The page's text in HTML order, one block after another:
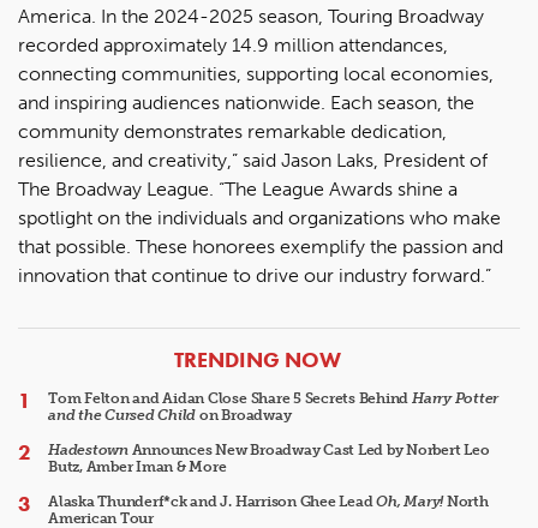
America. In the 2024-2025 season, Touring Broadway
recorded approximately 14.9 million attendances,
connecting communities, supporting local economies,
and inspiring audiences nationwide. Each season, the
community demonstrates remarkable dedication,
resilience, and creativity,” said Jason Laks, President of
The Broadway League. “The League Awards shine a
spotlight on the individuals and organizations who make
that possible. These honorees exemplify the passion and
innovation that continue to drive our industry forward.”
ARTICLES
TRENDING NOW
Tom Felton and Aidan Close Share 5 Secrets Behind Harry Potter
and the Cursed Child on Broadway
HadestownAnnounces New Broadway Cast Led by Norbert Leo
Butz, Amber Iman & More
Alaska Thunderf*ck and J. Harrison Ghee LeadOh, Mary!North
American Tour